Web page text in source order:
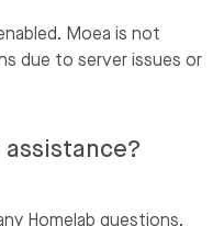
Moea is not
due to server issues or
Homelab questions.